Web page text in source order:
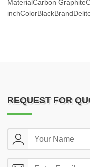
MaterialCarbon
REQUEST FOR